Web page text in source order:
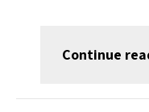
Continue